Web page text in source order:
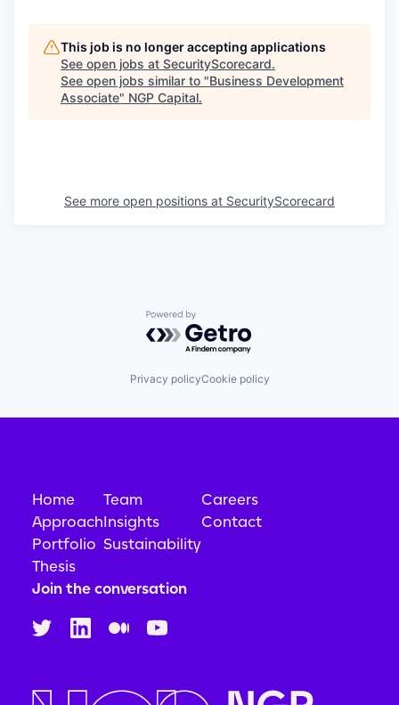
This job is no longer accepting applications
See open jobs at SecurityScorecard.
See open jobs similar to "Business Development
Associate" NGP Capital.
See more open positions at SecurityScorecard
Powered by Getro.com
Privacy policyCookie policy
Home
Approach
Portfolio
Thesis
Team
Insights
Sustainability
Careers
Contact
Join the conversation